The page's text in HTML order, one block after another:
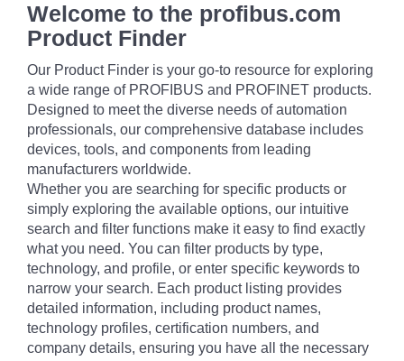
Welcome to the profibus.com
Product Finder
Our Product Finder is your go-to resource for exploring
a wide range of PROFIBUS and PROFINET products.
Designed to meet the diverse needs of automation
professionals, our comprehensive database includes
devices, tools, and components from leading
manufacturers worldwide.
Whether you are searching for specific products or
simply exploring the available options, our intuitive
search and filter functions make it easy to find exactly
what you need. You can filter products by type,
technology, and profile, or enter specific keywords to
narrow your search. Each product listing provides
detailed information, including product names,
technology profiles, certification numbers, and
company details, ensuring you have all the necessary